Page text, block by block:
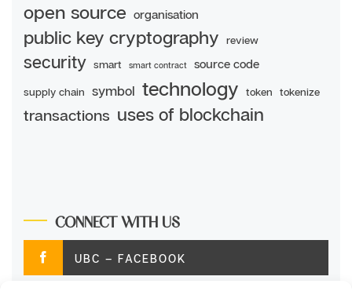
open source organisation
public key cryptography review
security smart smart contract source code
supply chain symbol technology token tokenize
transactions uses of blockchain
CONNECT WITH US
UBC – FACEBOOK